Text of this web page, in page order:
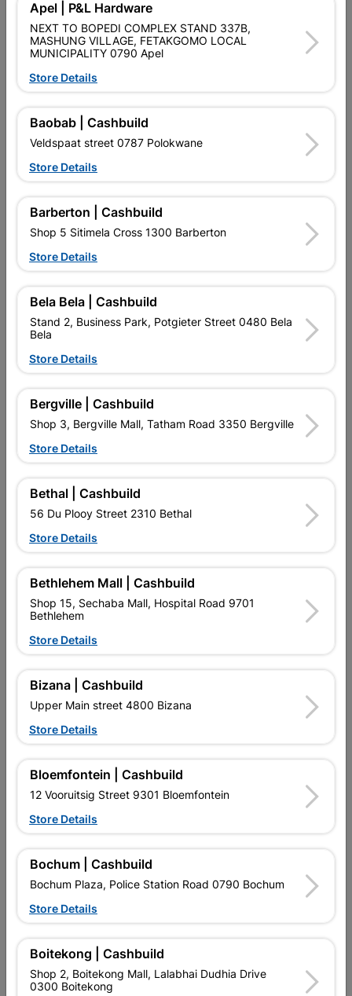
Upington | Cashbuild
Upington
Closed
 Capitec Personal Loans

Abe Tough Stuff
Membrane 200mm X 8M
R47.95
Abe Tough Stuff Pap And
Lap 2,5L Burgandy
Abe Tough Stuff Pap And
Lap 2,5L Grey
R139.95
Abe Tough Stuff Pap And
R134.95
Abe Tough Stuff Pap And
Lap 5L Charcoal
R204.95
Lap 5L Grey
R204.95
1 2 3 … 57 
Apel | P&L Hardware
NEXT TO BOPEDI COMPLEX STAND 337B,
MASHUNG VILLAGE, FETAKGOMO LOCAL
MUNICIPALITY 0790 Apel
Store Details
Baobab | Cashbuild
Veldspaat street 0787 Polokwane
Store Details
Barberton | Cashbuild
Shop 5 Sitimela Cross 1300 Barberton
Store Details
Bela Bela | Cashbuild
Stand 2, Business Park, Potgieter Street 0480 Bela
Bela
Store Details
Bergville | Cashbuild
Shop 3, Bergville Mall, Tatham Road 3350 Bergville
Store Details
Bethal | Cashbuild
56 Du Plooy Street 2310 Bethal
Store Details
Bethlehem Mall | Cashbuild
Shop 15, Sechaba Mall, Hospital Road 9701
Bethlehem
Store Details
Bizana | Cashbuild
Upper Main street 4800 Bizana
Store Details
Bloemfontein | Cashbuild
12 Vooruitsig Street 9301 Bloemfontein
Store Details
Bochum | Cashbuild
Bochum Plaza, Police Station Road 0790 Bochum
Store Details
Boitekong | Cashbuild
Shop 2, Boitekong Mall, Lalabhai Dudhia Drive
0300 Boitekong